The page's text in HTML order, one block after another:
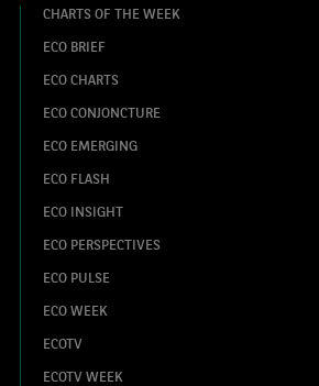
CHARTS OF THE WEEK
ECO BRIEF
ECO CHARTS
ECO CONJONCTURE
ECO EMERGING
ECO FLASH
ECO INSIGHT
ECO PERSPECTIVES
ECO PULSE
ECO WEEK
ECOTV
ECOTV WEEK